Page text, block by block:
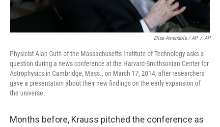
Elise Amendola / AP / AP
Physicist Alan Guth of the Massachusetts Institute of Technology asks a
question during a news conference at the Harvard-Smithsonian Center for
Astrophysics in Cambridge, Mass., on March 17, 2014, after researchers
gave a presentation about their new findings on the early expansion of
the universe.
Months before, Krauss pitched the conference as